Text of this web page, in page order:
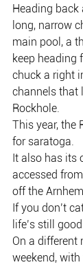
Heading
long, narrow
main pool, a
keep heading
chuck a right
channels that
Rockhole.
This year, the
for saratoga.
It also has its
accessed
off the
If you don’t
life’s still
On a different
weekend,